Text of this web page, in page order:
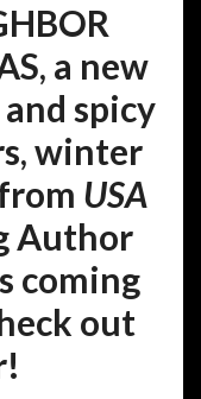
a new
spicy
winter
USA
Author
coming
out